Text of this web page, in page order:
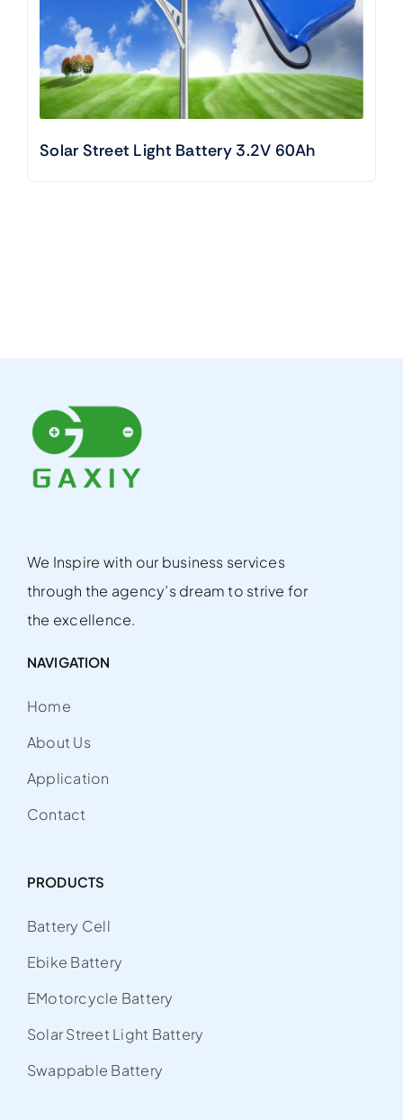
Solar Street Light Battery 3.2V 60Ah
We Inspire with our business services
through the agency’s dream to strive for
the excellence.
NAVIGATION
Home
About Us
Application
Contact
PRODUCTS
Battery Cell
Ebike Battery
EMotorcycle Battery
Solar Street Light Battery
Swappable Battery